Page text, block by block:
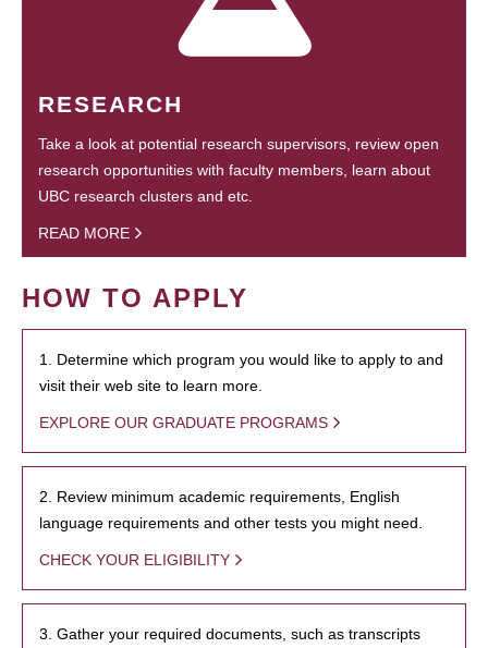
RESEARCH
Take a look at potential research supervisors, review open
research opportunities with faculty members, learn about
UBC research clusters and etc.
READ MORE
HOW TO APPLY
1. Determine which program you would like to apply to and
visit their web site to learn more.
EXPLORE OUR GRADUATE PROGRAMS
2. Review minimum academic requirements, English
language requirements and other tests you might need.
CHECK YOUR ELIGIBILITY
3. Gather your required documents, such as transcripts